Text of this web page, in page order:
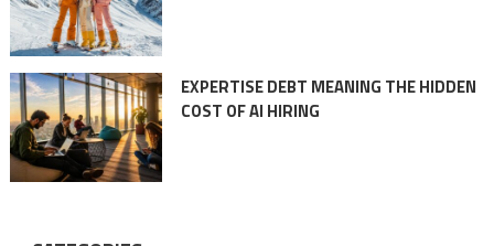
EXPERTISE DEBT MEANING THE HIDDEN
COST OF AI HIRING